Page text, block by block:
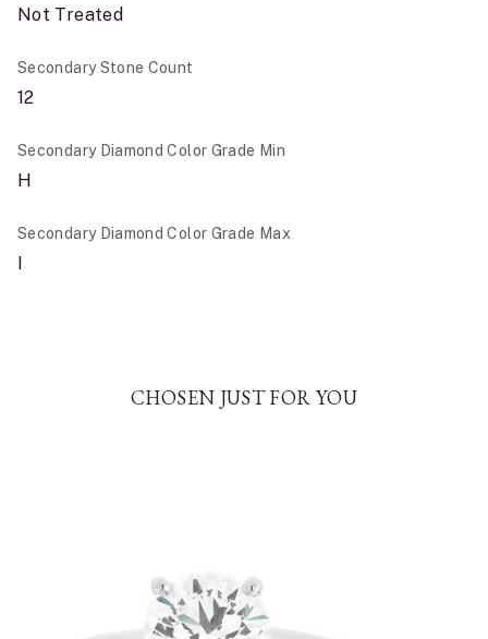
Not Treated
Secondary Stone Count
12
Secondary Diamond Color Grade Min
H
Secondary Diamond Color Grade Max
I
CHOSEN JUST FOR YOU